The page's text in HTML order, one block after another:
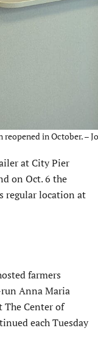
in October. –
at City Pier
on Oct. 6 the
regular location at
farmers
Anna Maria
The Center of
each Tuesday